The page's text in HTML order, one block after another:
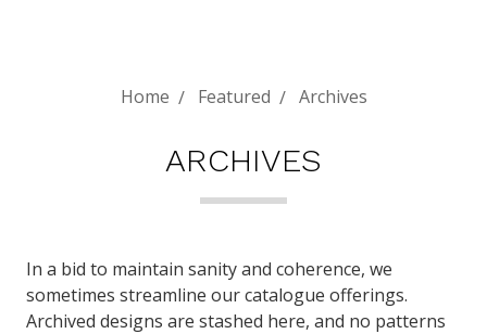
Home Featured Archives
ARCHIVES
In a bid to maintain sanity and coherence, we
sometimes streamline our catalogue offerings.
Archived designs are stashed here, and no patterns